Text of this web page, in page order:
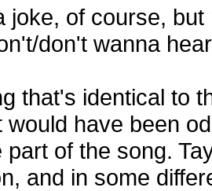
joke, of course,
don't wanna
that's identical to
would have been
part of the song.
and in some